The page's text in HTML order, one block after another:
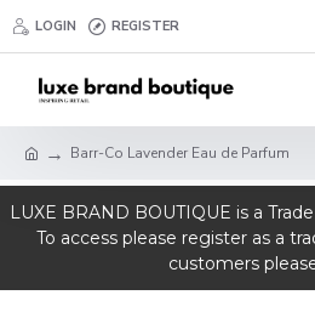
LOGIN REGISTER
Barr-Co Lavender Eau de Parfum
LUXE BRAND BOUTIQUE is a
To access please register as a
customers